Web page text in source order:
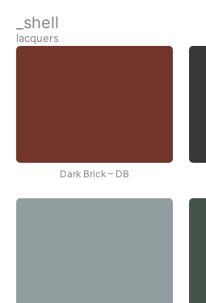
_shell
lacquers
Dark Brick – DB